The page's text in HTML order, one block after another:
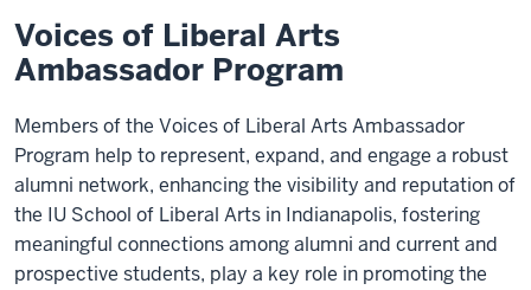
Ambassador
Program
Voices of Liberal Arts
Ambassador Program
Members of the Voices of Liberal Arts Ambassador
Program help to represent, expand, and engage a robust
alumni network, enhancing the visibility and reputation of
the IU School of Liberal Arts in Indianapolis, fostering
meaningful connections among alumni and current and
prospective students, play a key role in promoting the